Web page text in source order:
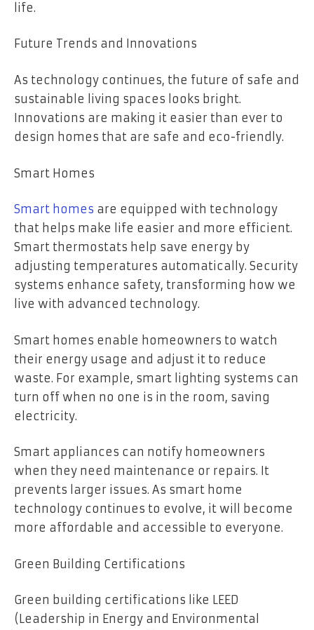
life.
Future Trends and Innovations
As technology continues, the future of safe and
sustainable living spaces looks bright.
Innovations are making it easier than ever to
design homes that are safe and eco-friendly.
Smart Homes
Smart homes are equipped with technology
that helps make life easier and more efficient.
Smart thermostats help save energy by
adjusting temperatures automatically. Security
systems enhance safety, transforming how we
live with advanced technology.
Smart homes enable homeowners to watch
their energy usage and adjust it to reduce
waste. For example, smart lighting systems can
turn off when no one is in the room, saving
electricity.
Smart appliances can notify homeowners
when they need maintenance or repairs. It
prevents larger issues. As smart home
technology continues to evolve, it will become
more affordable and accessible to everyone.
Green Building Certifications
Green building certifications like LEED
(Leadership in Energy and Environmental